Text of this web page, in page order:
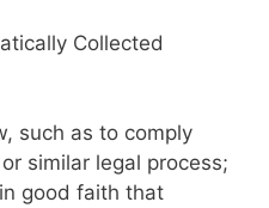
Collected
such as to comply
similar legal process;
good faith that